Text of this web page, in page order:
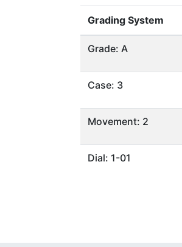
Grading System
Grade: A
Case: 3
Movement: 2
Dial: 1-01